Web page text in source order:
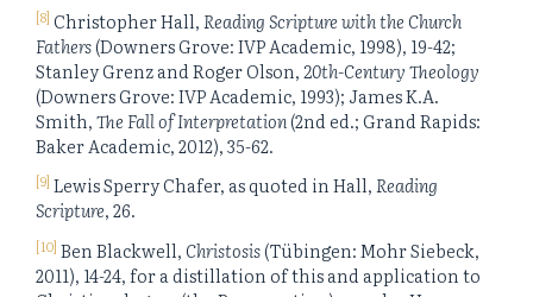
[8] Christopher Hall, Reading Scripture with the Church
Fathers(Downers Grove: IVP Academic, 1998), 19-42;
Stanley Grenz and Roger Olson,20th-Century Theology
(Downers Grove: IVP Academic, 1993); James K.A.
Smith,The Fall of Interpretation(2nd ed.; Grand Rapids:
Baker Academic, 2012), 35-62.
[9] Lewis Sperry Chafer, as quoted in Hall,Reading
Scripture, 26.
[10] Ben Blackwell, Christosis(Tübingen: Mohr Siebeck,
2011), 14-24, for a distillation of this and application to